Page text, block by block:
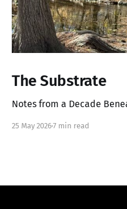
The Substrate
Notes from a Decade
25 May 20267 min read